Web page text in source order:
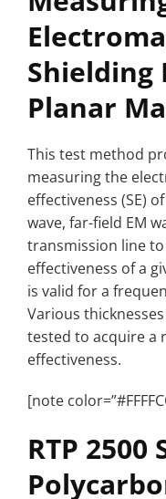
Shielding
Planar
This test method
measuring the
effectiveness (SE)
wave, far-field EM
transmission line
effectiveness of a
is valid for a
Various
tested to acquire a
effectiveness.
[note
RTP 2500